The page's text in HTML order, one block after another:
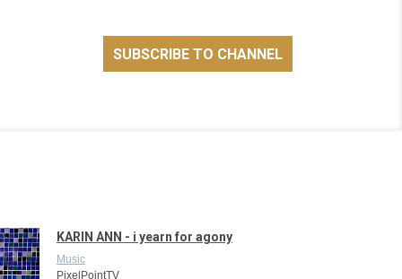
KARIN ANN - i yearn for agony
Music
PixelPointTV